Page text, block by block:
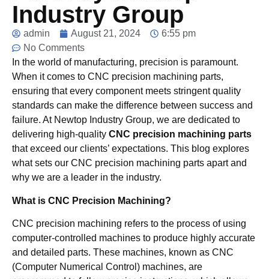
Industry Group
admin August 21, 2024
6:55 pm
No Comments
In the world of manufacturing, precision is paramount.
When it comes to CNC precision machining parts,
ensuring that every component meets stringent quality
standards can make the difference between success and
failure. At Newtop Industry Group, we are dedicated to
delivering high-quality CNC precision machining parts
that exceed our clients’ expectations. This blog explores
what sets our CNC precision machining parts apart and
why we are a leader in the industry.
What is CNC Precision Machining?
CNC precision machining refers to the process of using
computer-controlled machines to produce highly accurate
and detailed parts. These machines, known as CNC
(Computer Numerical Control) machines, are